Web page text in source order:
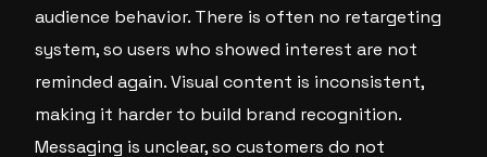
audience behavior. There is often no retargeting
system, so users who showed interest are not
reminded again. Visual content is inconsistent,
making it harder to build brand recognition.
Messaging is unclear, so customers do not